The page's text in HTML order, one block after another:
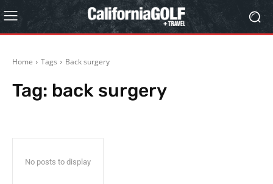
Home Tags Back surgery
Tag: back surgery
No posts to display